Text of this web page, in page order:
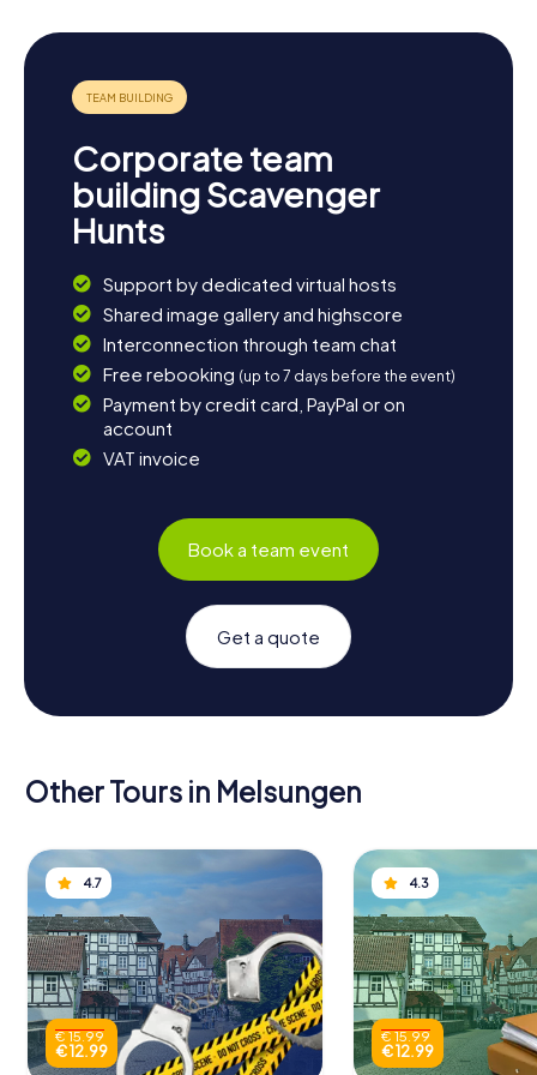
Corporate team
building Scavenger
Hunts
Support by dedicated virtual hosts
Shared image gallery and highscore
Interconnection through team chat
Free rebooking (up to 7 days before the event)
Payment by credit card, PayPal or on
account
VAT invoice
Book a team event
Get a quote
Other Tours in Melsungen
4.7
€ 15.99
€ 12.99
4.3
€ 15.99
€ 12.99